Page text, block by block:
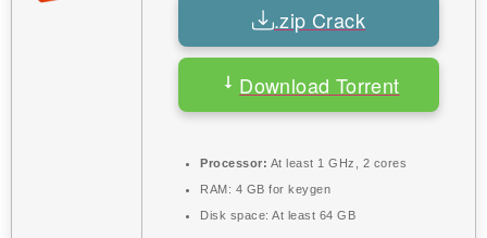
.zip Crack
Download Torrent
Processor: At least 1 GHz, 2 cores
RAM: 4 GB for keygen
Disk space: At least 64 GB